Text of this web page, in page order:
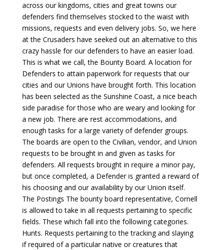
across our kingdoms, cities and great towns our
defenders find themselves stocked to the waist with
missions, requests and even delivery jobs. So, we here
at the Crusaders have seeked out an alternative to this
crazy hassle for our defenders to have an easier load.
This is what we call, the Bounty Board. A location for
Defenders to attain paperwork for requests that our
cities and our Unions have brought forth. This location
has been selected as the Sunshine Coast, a nice beach
side paradise for those who are weary and looking for
a new job. There are rest accommodations, and
enough tasks for a large variety of defender groups.
The boards are open to the Civilian, vendor, and Union
requests to be brought in and given as tasks for
defenders. All requests brought in require a minor pay,
but once completed, a Defender is granted a reward of
his choosing and our availability by our Union itself.
The Postings The bounty board representative, Cornell
is allowed to take in all requests pertaining to specific
fields. These which fall into the following categories.
Hunts. Requests pertaining to the tracking and slaying
if required of a particular native or creatures that